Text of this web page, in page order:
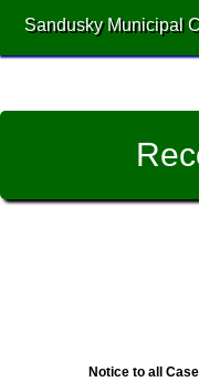
Sandusky Municipal
Notice to all